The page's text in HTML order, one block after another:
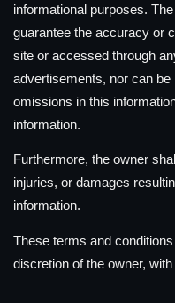
informational purposes.
guarantee the accuracy or
site or accessed through
advertisements, nor can
omissions in this
information.
Furthermore, the owner
injuries, or damages
information.
These terms and
discretion of the owner,